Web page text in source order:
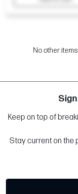
No other
Keep on top of
Stay current on